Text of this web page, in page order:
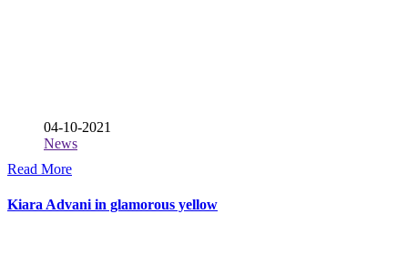
04-10-2021
News
Read More
Kiara Advani in glamorous yellow